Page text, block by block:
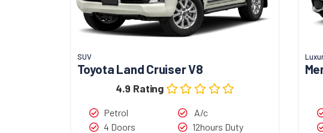
SUV
Toyota Land Cruiser V8
4.9 Rating
Petrol
4 Doors
A/c
12hours Duty